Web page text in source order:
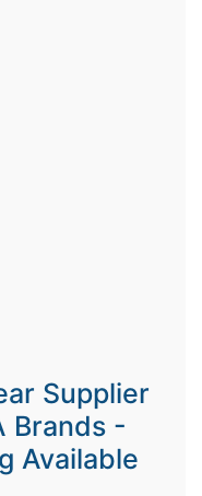
Supplier
Brands -
Available